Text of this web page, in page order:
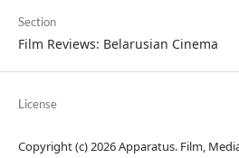
Section
Film Reviews: Belarusian Cinema
License
Copyright (c) 2026 Apparatus. Film,